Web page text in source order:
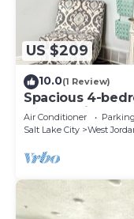
US $209
10.0(1 Review)
Spacious 4-
Jordan with AC
Air Conditioner Parking
Salt Lake City
West